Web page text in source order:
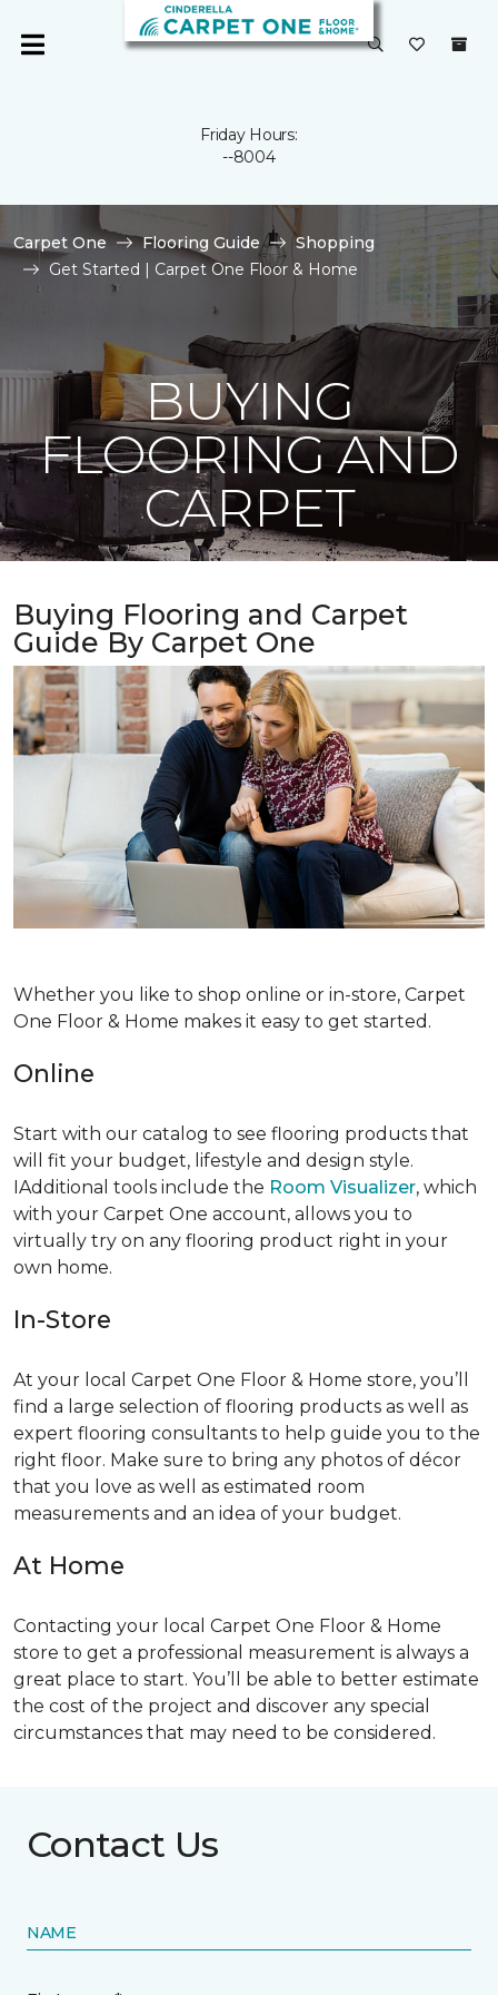
Friday Hours:
--8004
Carpet One Flooring Guide
Shopping
Get Started | Carpet One Floor & Home
BUYING
FLOORING AND
CARPET
Buying Flooring and Carpet
Guide By Carpet One
Whether you like to shop online or in-store, Carpet
One Floor & Home makes it easy to get started.
Online
Start with our catalog to see flooring products that
will fit your budget, lifestyle and design style.
IAdditional tools include the Room Visualizer, which
with your Carpet One account, allows you to
virtually try on any flooring product right in your
own home.
In-Store
At your local Carpet One Floor & Home store, you’ll
find a large selection of flooring products as well as
expert flooring consultants to help guide you to the
right floor. Make sure to bring any photos of décor
that you love as well as estimated room
measurements and an idea of your budget.
At Home
Contacting your local Carpet One Floor & Home
store to get a professional measurement is always a
great place to start. You’ll be able to better estimate
the cost of the project and discover any special
circumstances that may need to be considered.
Contact Us
NAME